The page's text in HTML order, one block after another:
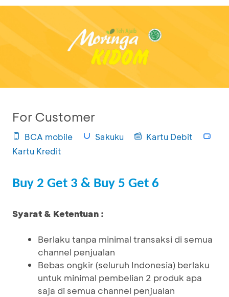
For Customer
BCA mobile Sakuku
Kartu Debit
Kartu Kredit
Buy 2 Get 3 & Buy 5 Get 6
Syarat & Ketentuan :
Berlaku tanpa minimal transaksi di semua
channel penjualan
Bebas ongkir (seluruh Indonesia) berlaku
untuk minimal pembelian 2 produk apa
saja di semua channel penjualan